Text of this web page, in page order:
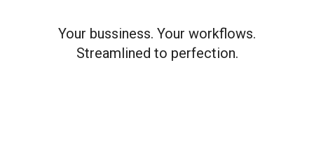
Your bussiness. Your workflows.
Streamlined to perfection.